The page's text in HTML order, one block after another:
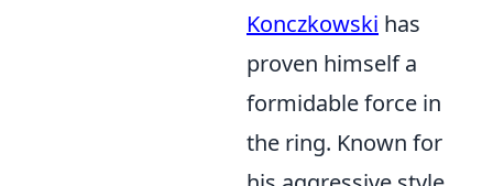
Konczkowski has
proven himself a
formidable force in
the ring. Known for